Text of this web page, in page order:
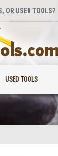
OR USED TOOLS?
USED TOOLS